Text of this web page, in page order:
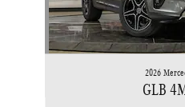
2026
GLB